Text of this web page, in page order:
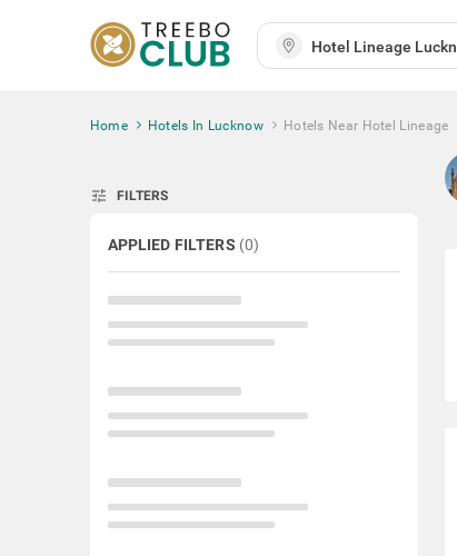
Home Hotels In Lucknow Hotels Near Hotel Lineage
tune FILTERS
APPLIED FILTERS (0)